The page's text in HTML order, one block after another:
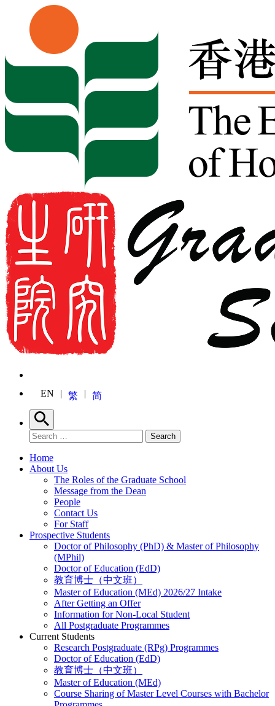
Skip to content
EN 繁 简
Search
Search for: Search
Home
About Us
The Roles of the Graduate School
Message from the Dean
People
Contact Us
For Staff
Prospective Students
Doctor of Philosophy (PhD) & Master of Philosophy
(MPhil)
Doctor of Education (EdD)
教育博士（中文班）
Master of Education (MEd) 2026/27 Intake
After Getting an Offer
Information for Non-Local Student
All Postgraduate Programmes
Current Students
Research Postgraduate (RPg) Programmes
Doctor of Education (EdD)
教育博士（中文班）
Master of Education (MEd)
Course Sharing of Master Level Courses with Bachelor